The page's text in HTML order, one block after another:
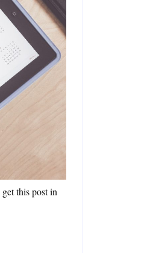
this post in